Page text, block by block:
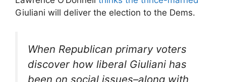
Giuliani will deliver the election to the Dems.
When Republican primary voters
discover how liberal Giuliani has
been on social issues–along with